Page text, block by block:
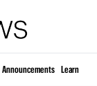
Announcements Learn